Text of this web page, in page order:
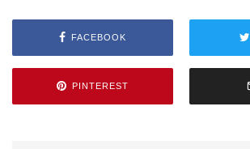
FACEBOOK
PINTEREST